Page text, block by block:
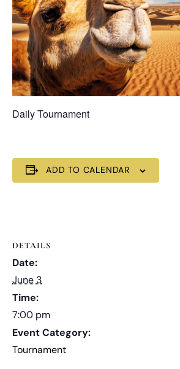
Daily Tournament
ADD TO CALENDAR
DETAILS
Date:
June 3
Time:
7:00 pm
Event Category:
Tournament